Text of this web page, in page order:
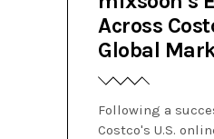
Across
Global
Following a
Costco's U.S.